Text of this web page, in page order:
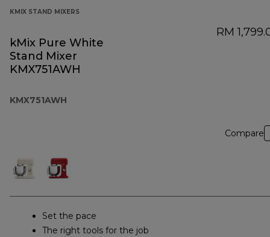
KMIX STAND MIXERS
kMix Pure White
Stand Mixer
KMX751AWH
KMX751AWH
RM
Compare
Set the pace
The right tools for the job